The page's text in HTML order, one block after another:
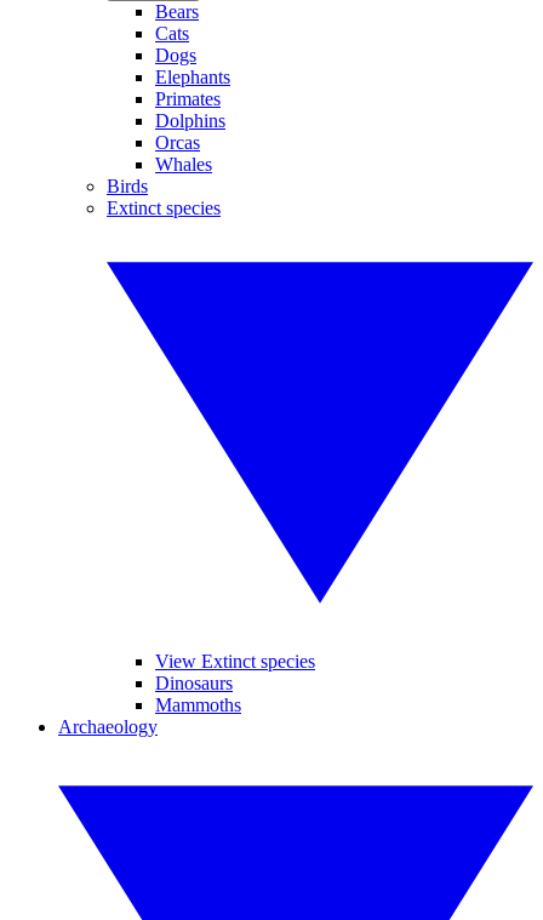
Bears
Cats
Dogs
Elephants
Primates
Dolphins
Orcas
Whales
Birds
Extinct species
View Extinct species
Dinosaurs
Mammoths
Archaeology